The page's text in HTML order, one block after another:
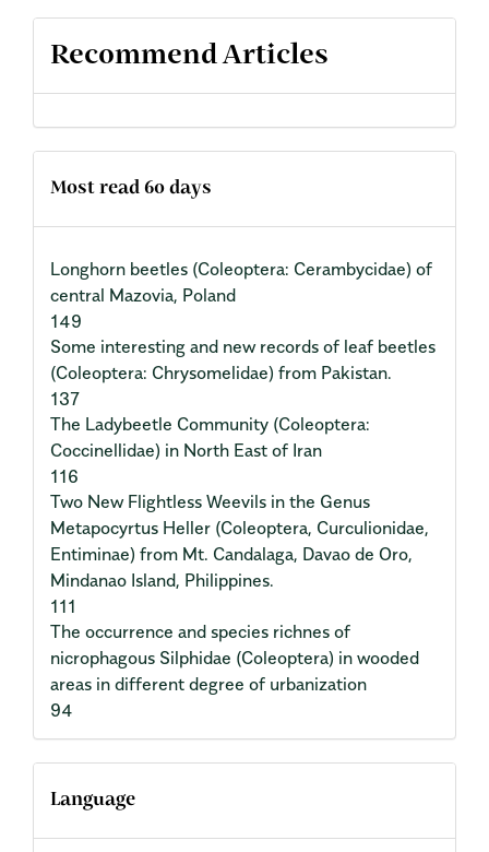
Recommend Articles
Most read 60 days
Longhorn beetles (Coleoptera: Cerambycidae) of
central Mazovia, Poland
149
Some interesting and new records of leaf beetles
(Coleoptera: Chrysomelidae) from Pakistan.
137
The Ladybeetle Community (Coleoptera:
Coccinellidae) in North East of Iran
116
Two New Flightless Weevils in the Genus
Metapocyrtus Heller (Coleoptera, Curculionidae,
Entiminae) from Mt. Candalaga, Davao de Oro,
Mindanao Island, Philippines.
111
The occurrence and species richnes of
nicrophagous Silphidae (Coleoptera) in wooded
areas in different degree of urbanization
94
Language